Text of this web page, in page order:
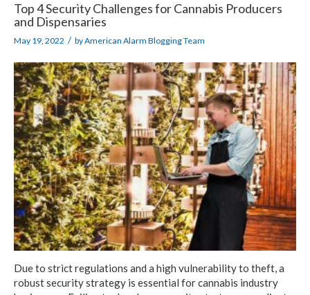
Top 4 Security Challenges for Cannabis Producers
and Dispensaries
May 19, 2022 / byAmerican Alarm Blogging Team
Due to strict regulations and a high vulnerability to theft, a
robust security strategy is essential for cannabis industry